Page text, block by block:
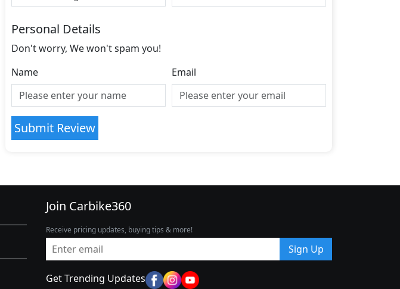
Personal Details
Don't worry, We won't spam you!
Name
Email
Submit Review
Join Carbike360
Receive pricing updates, buying tips & more!
Sign Up
Get Trending Updates